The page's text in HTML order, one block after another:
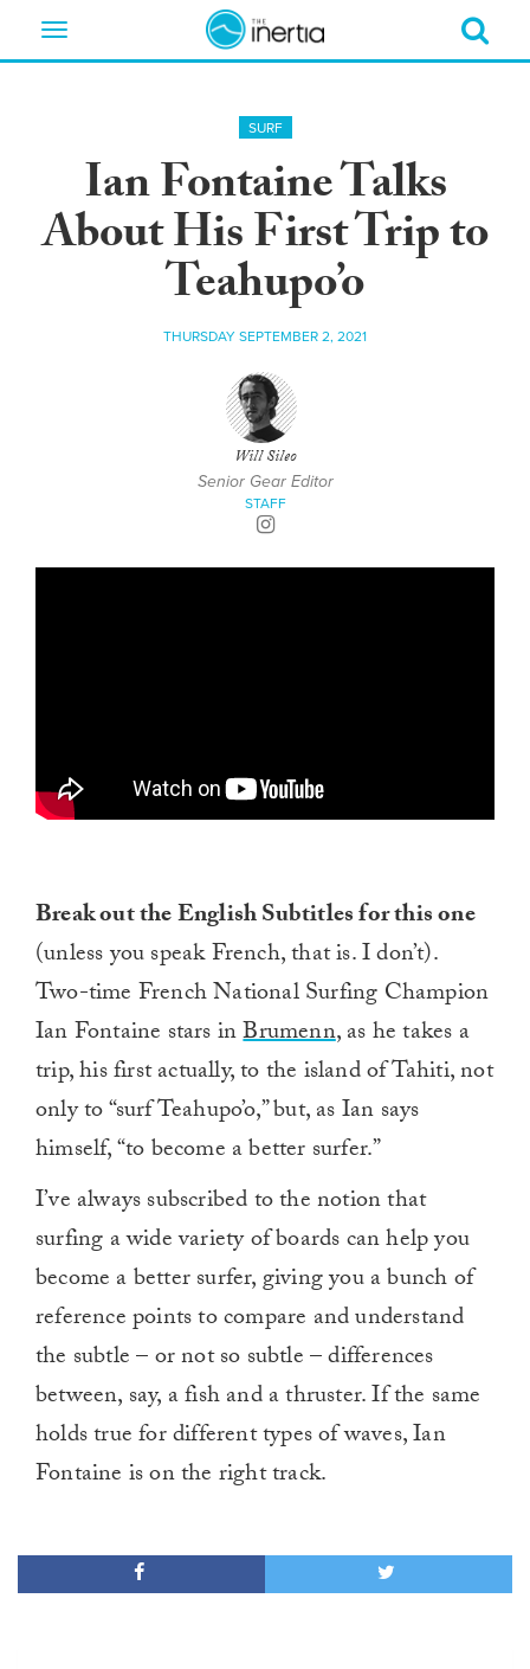
Toggle
SURF
Ian Fontaine Talks
About His First Trip to
Teahupo’o
THURSDAY SEPTEMBER 2, 2021
Will Sileo
Senior Gear Editor
STAFF
Break out the English Subtitles for this one
(unless you speak French, that is. I don’t).
Two-time French National Surfing Champion
Ian Fontaine stars inBrumenn, as he takes a
trip, his first actually, to the island of Tahiti, not
only to “surf Teahupo’o,” but, as Ian says
himself, “to become a better surfer.”
I’ve always subscribed to the notion that
surfing a wide variety of boards can help you
become a better surfer, giving you a bunch of
reference points to compare and understand
the subtle – or not so subtle – differences
between, say, a fish and a thruster. If the same
holds true for different types of waves, Ian
Fontaine is on the right track.